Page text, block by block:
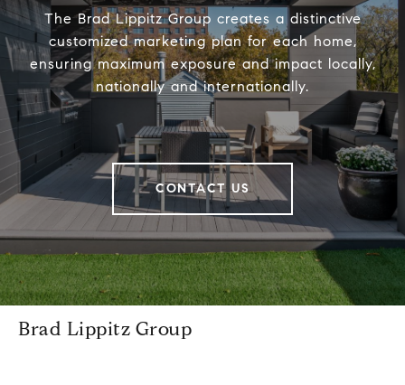
The Brad Lippitz Group creates a distinctive
customized marketing plan for each home,
ensuring maximum exposure and impact locally,
nationally and internationally.
CONTACT US
Brad Lippitz Group